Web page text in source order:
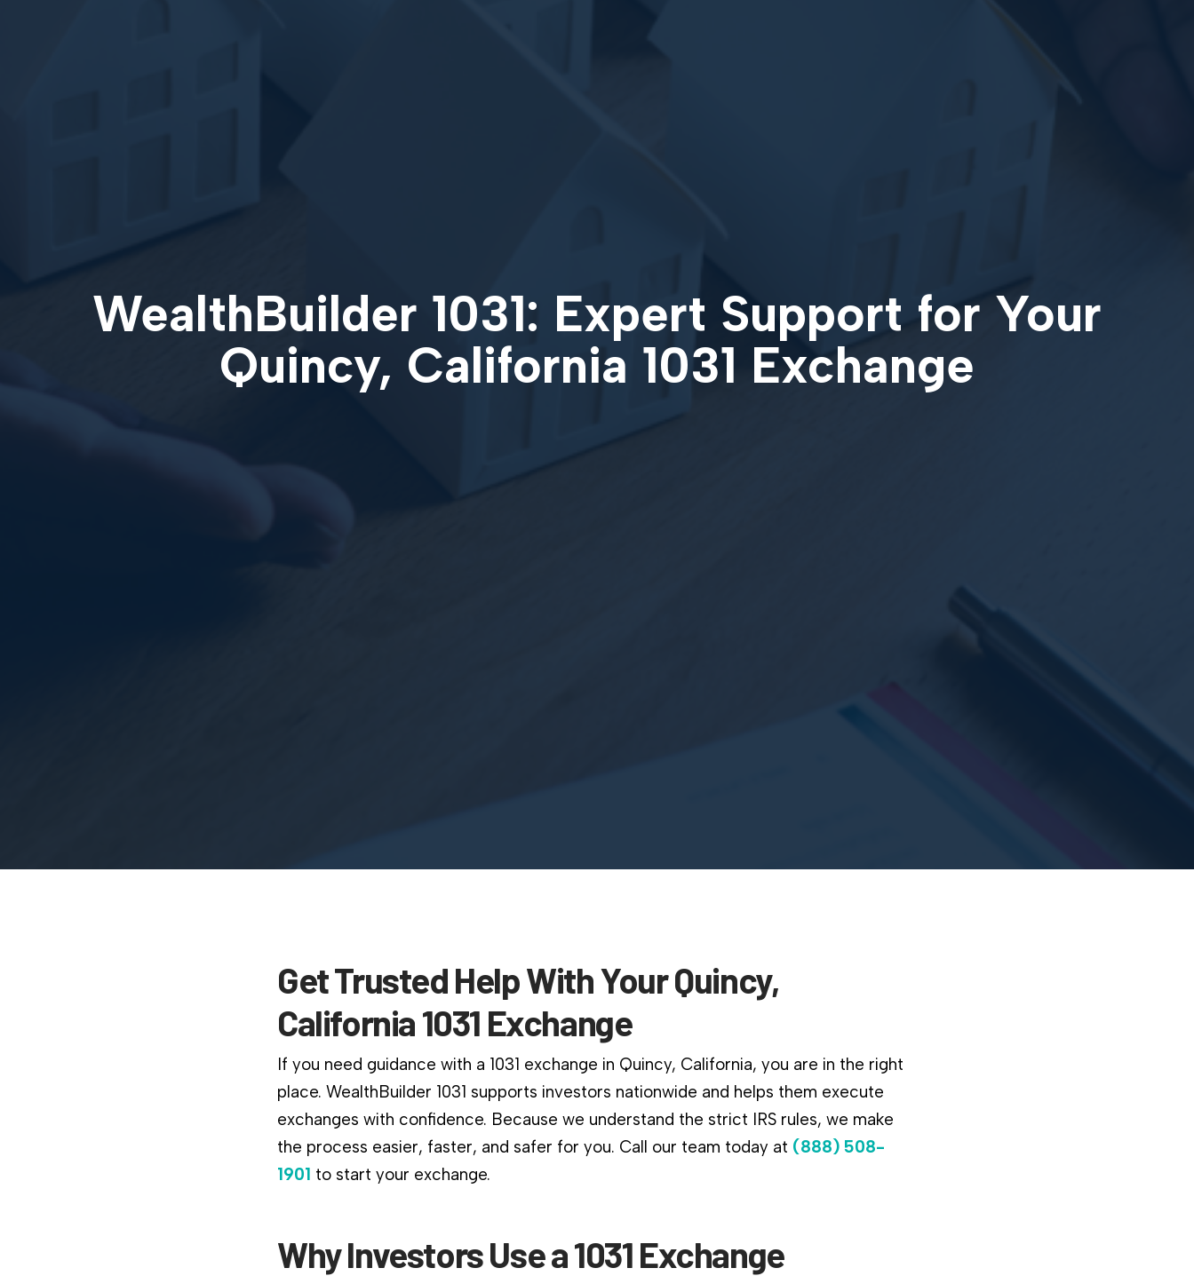
WealthBuilder 1031: Expert Support for Your
Quincy, California 1031 Exchange
Get Trusted Help With Your Quincy,
California 1031 Exchange
If you need guidance with a 1031 exchange in Quincy, California, you are in the right
place. WealthBuilder 1031 supports investors nationwide and helps them execute
exchanges with confidence. Because we understand the strict IRS rules, we make
the process easier, faster, and safer for you. Call our team today at (888) 508-
1901 to start your exchange.
Why Investors Use a 1031 Exchange